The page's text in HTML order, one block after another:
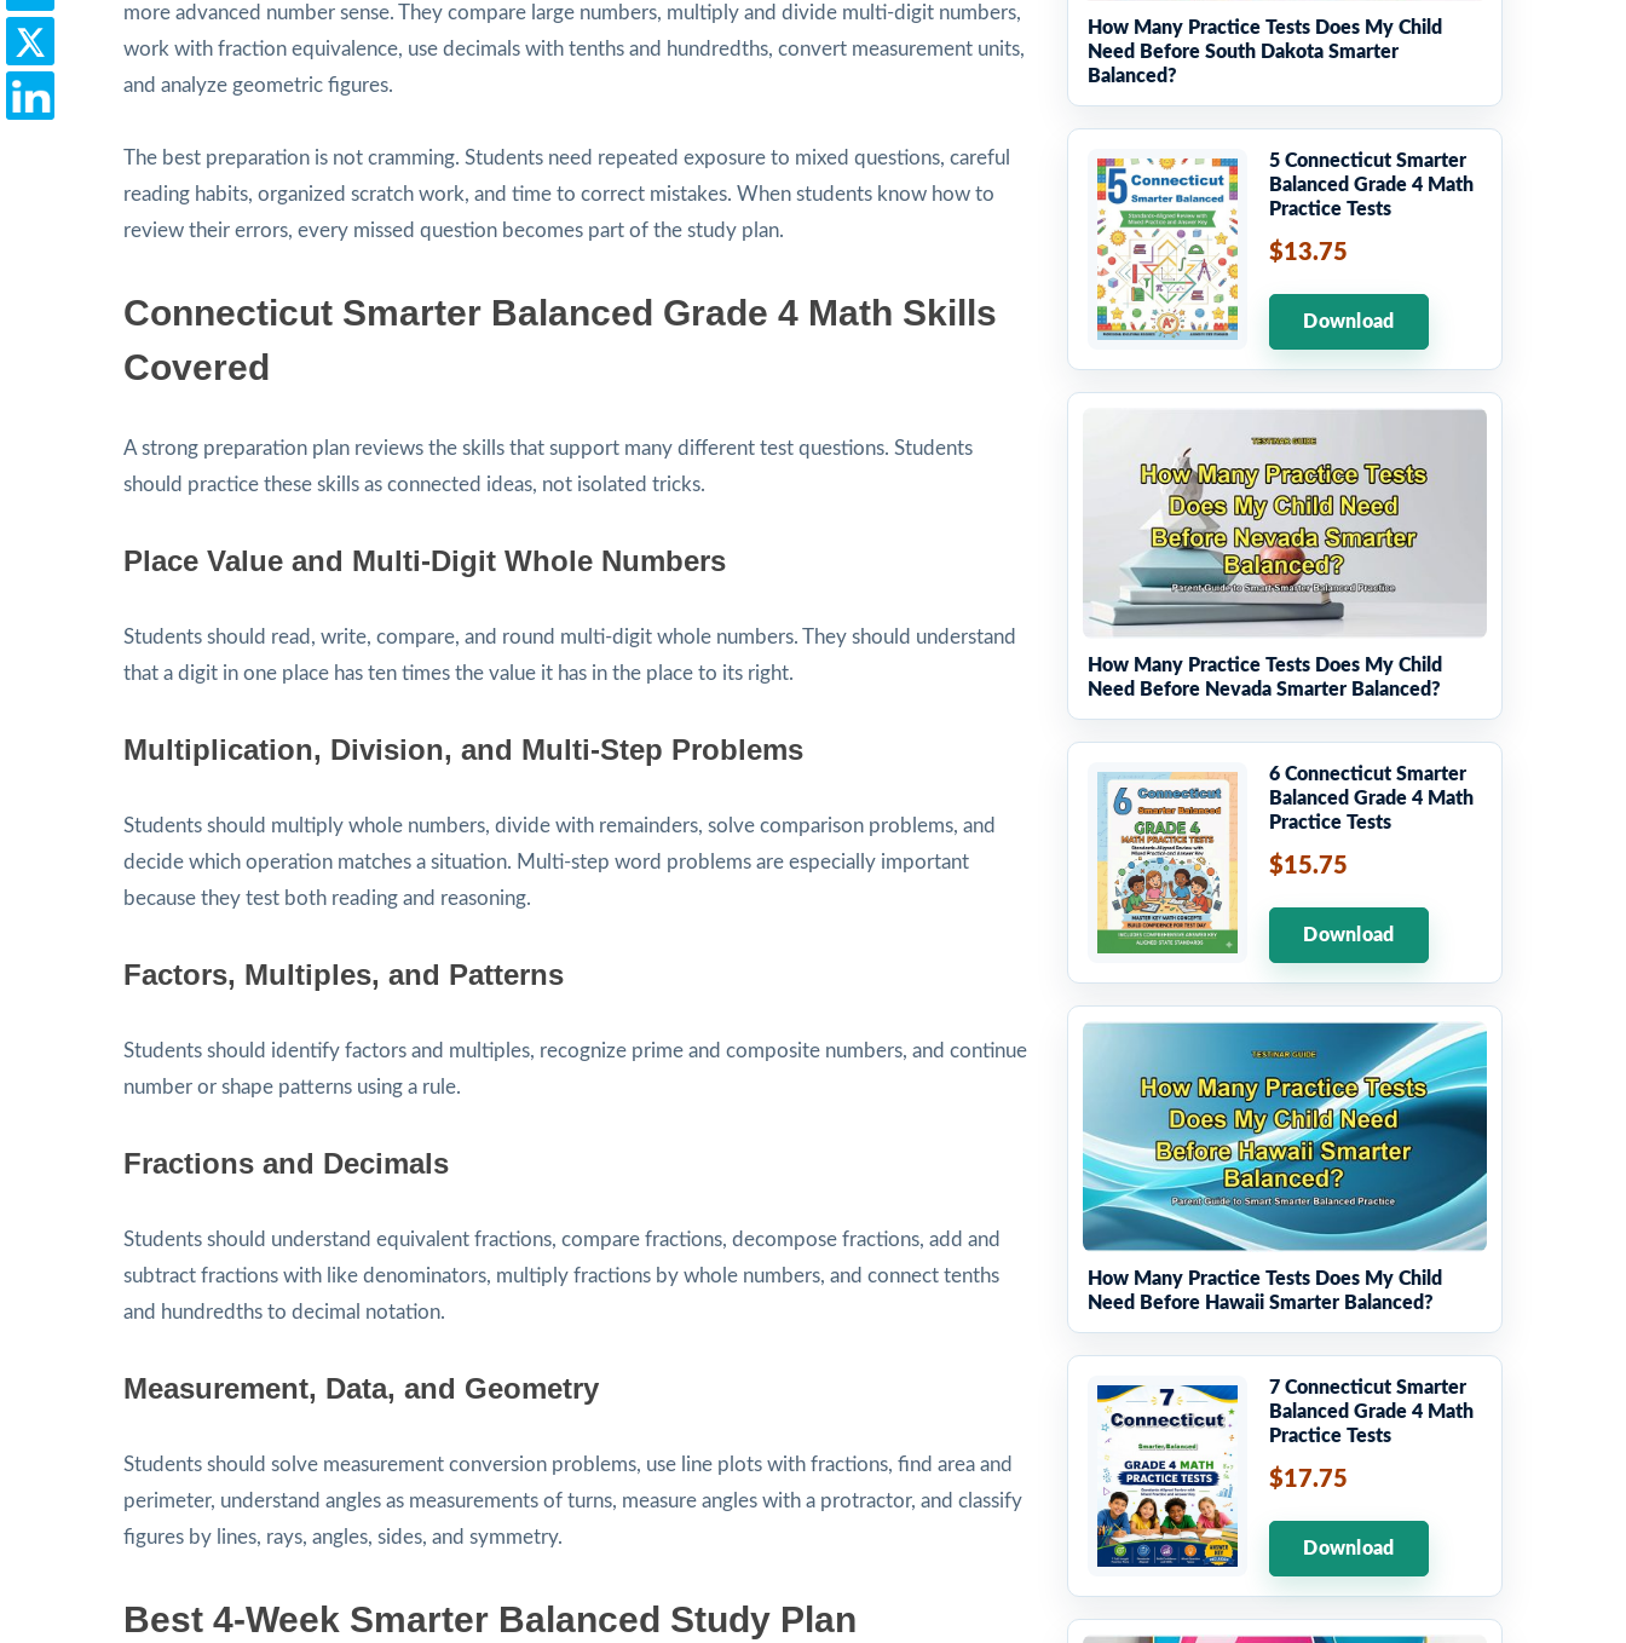
more advanced number sense. They compare large numbers, multiply and divide multi-digit numbers,
work with fraction equivalence, use decimals with tenths and hundredths, convert measurement units,
and analyze geometric figures.
The best preparation is not cramming. Students need repeated exposure to mixed questions, careful
reading habits, organized scratch work, and time to correct mistakes. When students know how to
review their errors, every missed question becomes part of the study plan.
Connecticut Smarter Balanced Grade 4 Math Skills
Covered
A strong preparation plan reviews the skills that support many different test questions. Students
should practice these skills as connected ideas, not isolated tricks.
Place Value and Multi-Digit Whole Numbers
Students should read, write, compare, and round multi-digit whole numbers. They should understand
that a digit in one place has ten times the value it has in the place to its right.
Multiplication, Division, and Multi-Step Problems
Students should multiply whole numbers, divide with remainders, solve comparison problems, and
decide which operation matches a situation. Multi-step word problems are especially important
because they test both reading and reasoning.
Factors, Multiples, and Patterns
Students should identify factors and multiples, recognize prime and composite numbers, and continue
number or shape patterns using a rule.
Fractions and Decimals
Students should understand equivalent fractions, compare fractions, decompose fractions, add and
subtract fractions with like denominators, multiply fractions by whole numbers, and connect tenths
and hundredths to decimal notation.
Measurement, Data, and Geometry
Students should solve measurement conversion problems, use line plots with fractions, find area and
perimeter, understand angles as measurements of turns, measure angles with a protractor, and classify
figures by lines, rays, angles, sides, and symmetry.
Best 4-Week Smarter Balanced Study Plan
How Many Practice Tests Does My Child
Need Before South Dakota Smarter
Balanced?
5 Connecticut Smarter
Balanced Grade 4 Math
Practice Tests
$13.75
Download
How Many Practice Tests Does My Child
Need Before Nevada Smarter Balanced?
6 Connecticut Smarter
Balanced Grade 4 Math
Practice Tests
$15.75
Download
How Many Practice Tests Does My Child
Need Before Hawaii Smarter Balanced?
7 Connecticut Smarter
Balanced Grade 4 Math
Practice Tests
$17.75
Download